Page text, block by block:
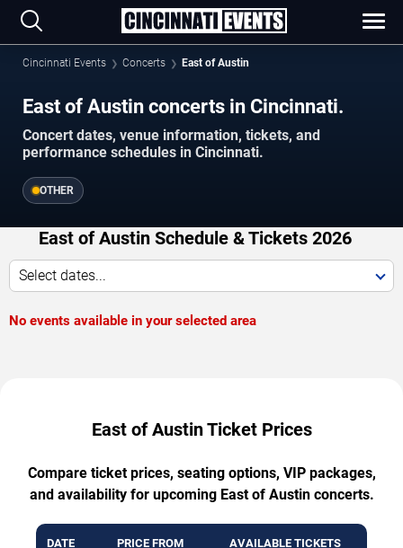
Cincinnati Events Concerts East of Austin
East of Austin concerts in Cincinnati.
Concert dates, venue information, tickets, and
performance schedules in Cincinnati.
OTHER
East of Austin Schedule & Tickets 2026
Select dates...
No events available in your selected area
East of Austin Ticket Prices
Compare ticket prices, seating options, VIP packages,
and availability for upcoming East of Austin concerts.
DATE PRICE FROM AVAILABLE TICKETS